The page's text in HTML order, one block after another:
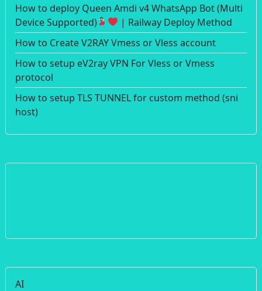
How to deploy Queen Amdi v4 WhatsApp Bot (Multi
Device Supported)
| Railway Deploy Method
How to Create V2RAY Vmess or Vless account
How to setup eV2ray VPN For Vless or Vmess
protocol
How to setup TLS TUNNEL for custom method (sni
host)
AI